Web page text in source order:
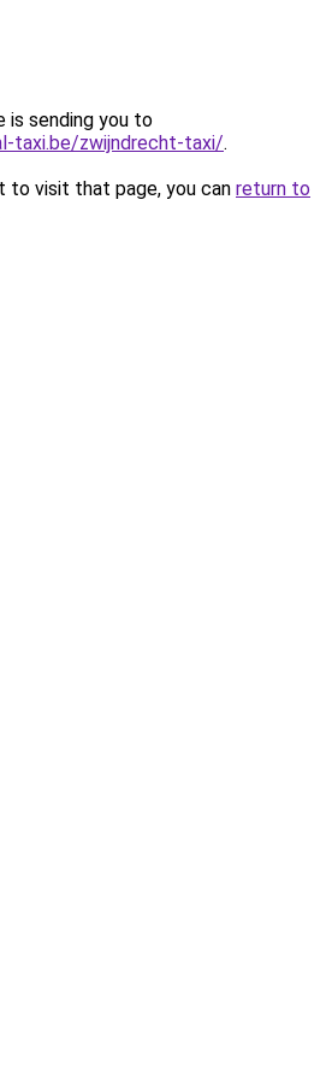
is sending you to
taxi.be/zwijndrecht-taxi/.
to visit that page, you can return to